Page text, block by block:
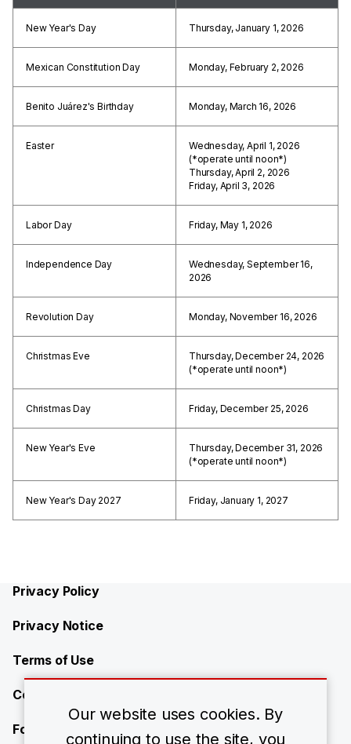
New Year's Day Thursday, January 1, 2026
Mexican Constitution Day Monday, February 2, 2026
Benito Juárez's Birthday Monday, March 16, 2026
Easter
Wednesday, April 1, 2026
(*operate until noon*)
Thursday, April 2, 2026
Friday, April 3, 2026
Labor Day Friday, May 1, 2026
Independence Day
Wednesday, September 16,
2026
Revolution Day Monday, November 16, 2026
Christmas Eve
Thursday, December 24, 2026
(*operate until noon*)
Christmas Day Friday, December 25, 2026
New Year's Eve
Thursday, December 31, 2026
(*operate until noon*)
New Year's Day 2027 Friday, January 1, 2027
Privacy Policy
Privacy Notice
Terms of Use
Contact Us
Forward-Looking Statements
Our website uses cookies. By
continuing to use the site, you